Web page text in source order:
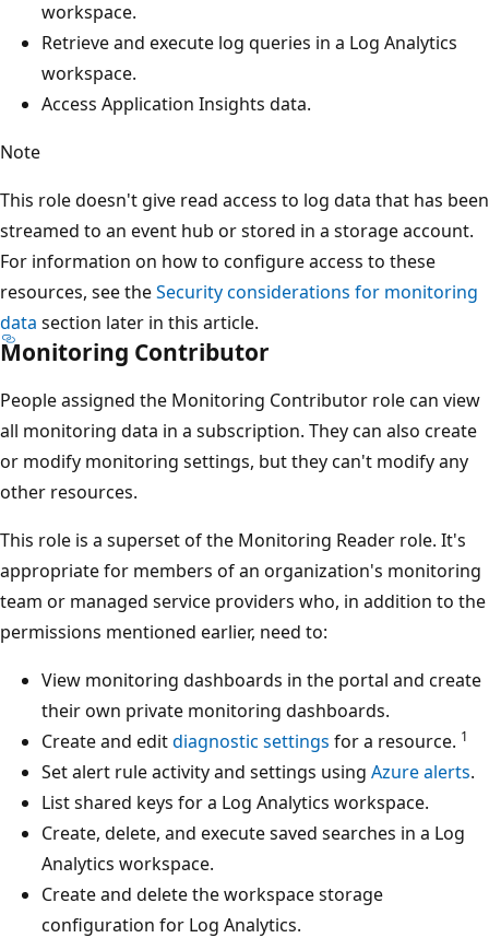
workspace.
Retrieve and execute log queries in a Log Analytics
workspace.
Access Application Insights data.
Note
This role doesn't give read access to log data that has been
streamed to an event hub or stored in a storage account.
For information on how to configure access to these
resources, see theSecurity considerations for monitoring
data section later in this article.
Monitoring Contributor
People assigned the Monitoring Contributor role can view
all monitoring data in a subscription. They can also create
or modify monitoring settings, but they can't modify any
other resources.
This role is a superset of the Monitoring Reader role. It's
appropriate for members of an organization's monitoring
team or managed service providers who, in addition to the
permissions mentioned earlier, need to:
View monitoring dashboards in the portal and create
their own private monitoring dashboards.
Create and editdiagnostic settings for a resource. 1
Set alert rule activity and settings using Azure alerts.
List shared keys for a Log Analytics workspace.
Create, delete, and execute saved searches in a Log
Analytics workspace.
Create and delete the workspace storage
configuration for Log Analytics.